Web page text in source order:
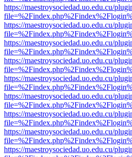
https://maestroysociedad.uo.edu.cu/
https://maestroysociedad.uo.edu.cu/
https://maestroysociedad.uo.edu.cu/
https://maestroysociedad.uo.edu.cu/
https://maestroysociedad.uo.edu.cu/
https://maestroysociedad.uo.edu.cu/
https://maestroysociedad.uo.edu.cu/
https://maestroysociedad.uo.edu.cu/
https://maestroysociedad.uo.edu.cu/